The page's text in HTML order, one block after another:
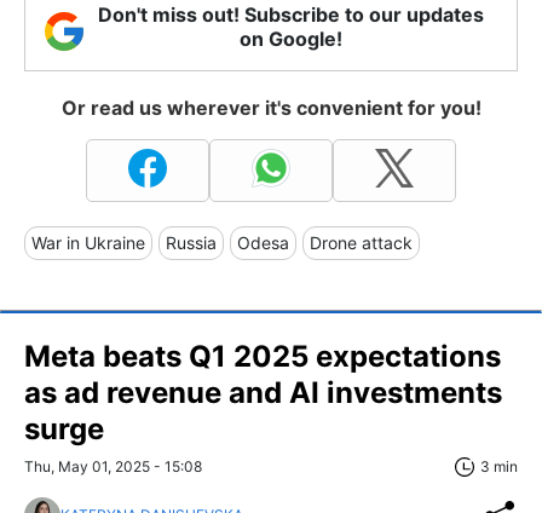
Don't miss out! Subscribe to our updates
on Google!
Or read us wherever it's convenient for you!
War in Ukraine Russia Odesa Drone attack
Meta beats Q1 2025 expectations
as ad revenue and AI investments
surge
Thu, May 01, 2025 - 15:08 3 min